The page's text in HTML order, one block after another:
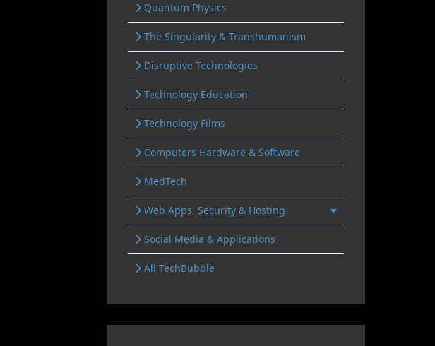
Quantum Physics
The Singularity & Transhumanism
Disruptive Technologies
Technology Education
Technology Films
Computers Hardware & Software
MedTech
Web Apps, Security & Hosting
Social Media & Applications
All TechBubble